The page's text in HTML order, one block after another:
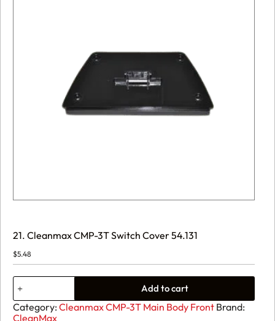
21. Cleanmax CMP-3T Switch Cover 54.131
$5.48
21.
Cleanmax
CMP-
3T
Add to cart
Category: Cleanmax CMP-3T Main Body Front Brand:
CleanMax